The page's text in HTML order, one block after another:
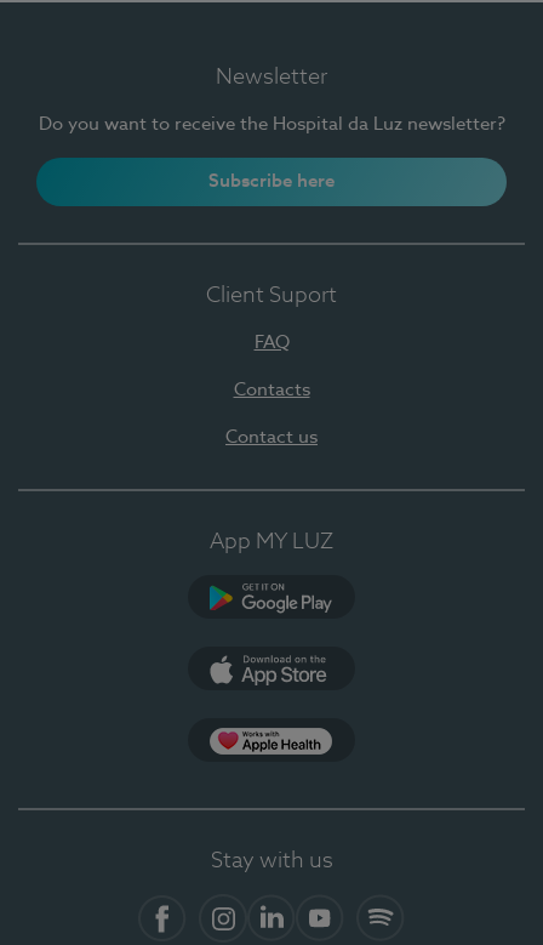
Newsletter
Do you want to receive the Hospital da Luz newsletter?
Subscribe here
Client Suport
FAQ
Contacts
Contact us
App MY LUZ
Stay with us